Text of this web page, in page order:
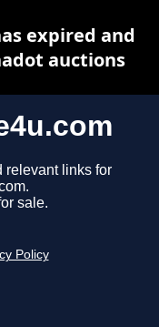
relevant links for
sale.
Policy
expired and
auctions